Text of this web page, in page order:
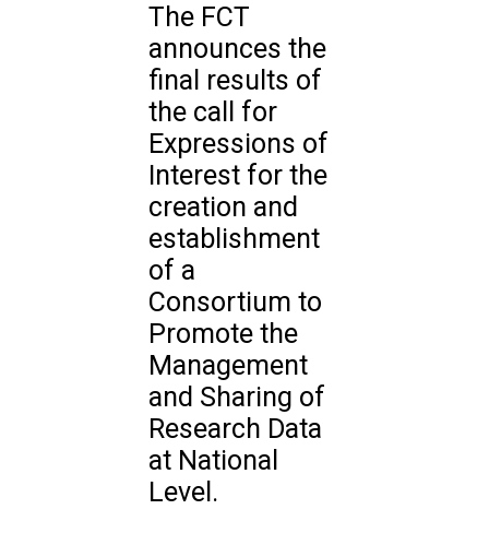
The FCT
announces the
final results of
the call for
Expressions of
Interest for the
creation and
establishment
of a
Consortium to
Promote the
Management
and Sharing of
Research Data
at National
Level.